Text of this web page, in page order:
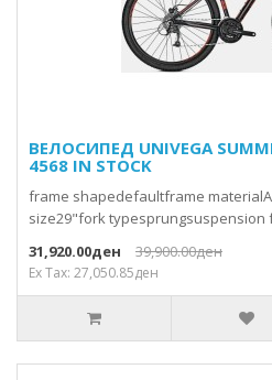
ВЕЛОСИПЕД UNIVEGA
4568 IN STOCK
frame shapedefaultframe
size29"fork typesprungsuspension
31,920.00ден
39,900.00ден
Ex Tax: 27,050.85ден